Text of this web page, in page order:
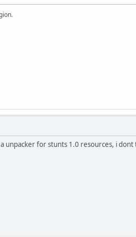
unpacker for stunts 1.0 resources, i